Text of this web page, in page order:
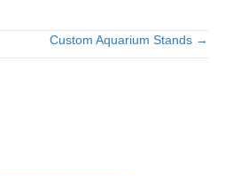
Custom Aquarium Stands →